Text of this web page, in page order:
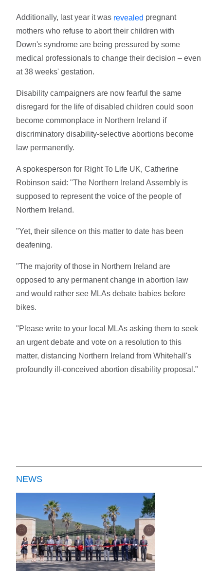
Additionally, last year it was revealed pregnant
mothers who refuse to abort their children with
Down's syndrome are being pressured by some
medical professionals to change their decision – even
at 38 weeks' gestation.
Disability campaigners are now fearful the same
disregard for the life of disabled children could soon
become commonplace in Northern Ireland if
discriminatory disability-selective abortions become
law permanently.
A spokesperson for Right To Life UK, Catherine
Robinson said: "The Northern Ireland Assembly is
supposed to represent the voice of the people of
Northern Ireland.
"Yet, their silence on this matter to date has been
deafening.
"The majority of those in Northern Ireland are
opposed to any permanent change in abortion law
and would rather see MLAs debate babies before
bikes.
"Please write to your local MLAs asking them to seek
an urgent debate and vote on a resolution to this
matter, distancing Northern Ireland from Whitehall's
profoundly ill-conceived abortion disability proposal."
NEWS